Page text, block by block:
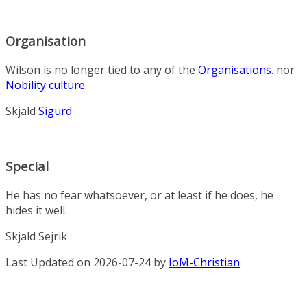
Organisation
Wilson is no longer tied to any of the Organisations. nor
Nobility culture.
Skjald Sigurd
Special
He has no fear whatsoever, or at least if he does, he
hides it well.
Skjald Sejrik
Last Updated on 2026-07-24 by IoM-Christian